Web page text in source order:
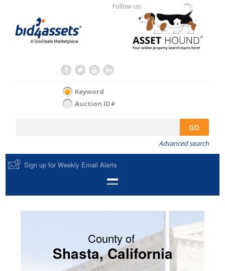
Follow us:
Keyword
Auction ID#
GO
Advanced search
Sign up for Weekly Email Alerts
HOME
MY ACCOUNT / LOGIN
County of
Shasta, California